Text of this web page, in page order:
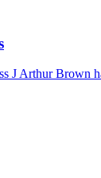
J Arthur